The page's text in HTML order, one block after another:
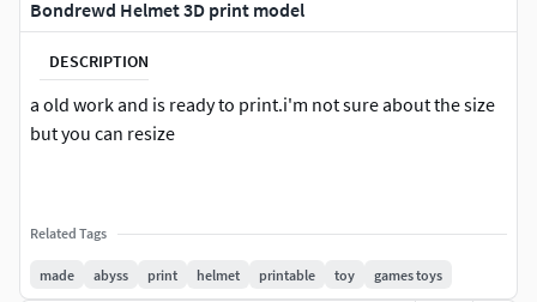
Bondrewd Helmet 3D print model
DESCRIPTION
a old work and is ready to print.i'm not sure about the size
but you can resize
Related Tags
made abyss print helmet printable toy games toys